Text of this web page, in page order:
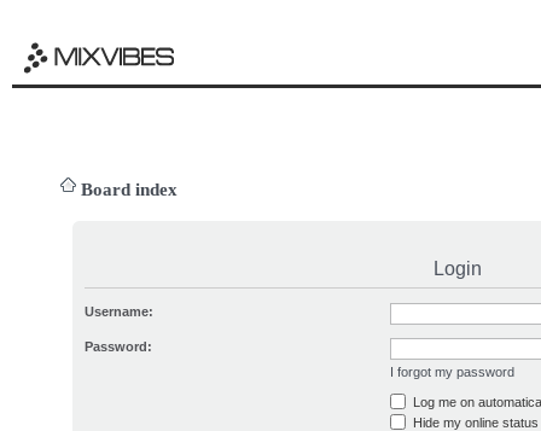
Board index
Login
Username:
Password:
I forgot my password
Log me on
Hide my online